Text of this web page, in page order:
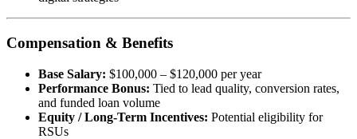
Compensation & Benefits
Base Salary: $100,000 – $120,000 per year
Performance Bonus: Tied to lead quality, conversion rates,
and funded loan volume
Equity / Long-Term Incentives: Potential eligibility for
RSUs